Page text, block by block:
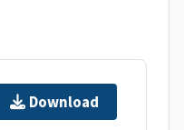
Download